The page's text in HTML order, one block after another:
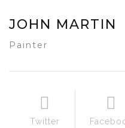
JOHN MARTIN
Painter
Twitter